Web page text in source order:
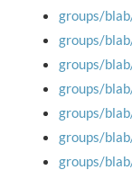
groups/
groups/
groups/
groups/
groups/
groups/
groups/